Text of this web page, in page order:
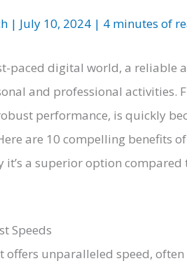
| July 10, 2024 | 4 minutes of
paced digital world, a reliable
and professional activities.
performance, is quickly
are 10 compelling benefits
it’s a superior option
Speeds
offers unparalleled speed,